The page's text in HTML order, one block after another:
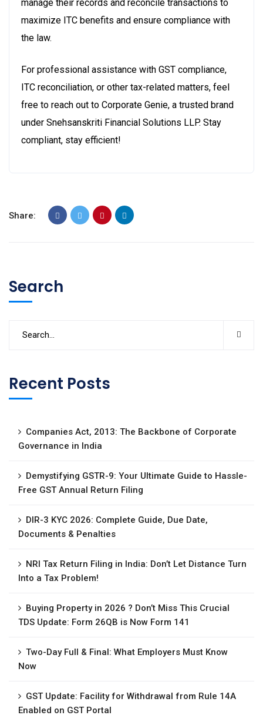
manage their records and reconcile transactions to
maximize ITC benefits and ensure compliance with
the law.
For professional assistance with GST compliance,
ITC reconciliation, or other tax-related matters, feel
free to reach out to Corporate Genie, a trusted brand
under Snehsanskriti Financial Solutions LLP. Stay
compliant, stay efficient!
Share:
Search
Recent Posts
Companies Act, 2013: The Backbone of Corporate
Governance in India
Demystifying GSTR-9: Your Ultimate Guide to Hassle-
Free GST Annual Return Filing
DIR-3 KYC 2026: Complete Guide, Due Date,
Documents & Penalties
NRI Tax Return Filing in India: Don’t Let Distance Turn
Into a Tax Problem!
Buying Property in 2026 ? Don’t Miss This Crucial
TDS Update: Form 26QB is Now Form 141
Two-Day Full & Final: What Employers Must Know
Now
GST Update: Facility for Withdrawal from Rule 14A
Enabled on GST Portal